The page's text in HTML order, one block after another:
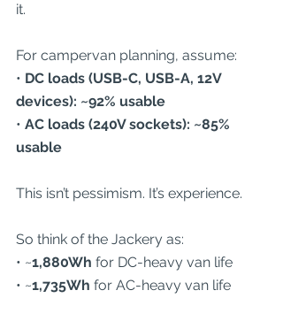
it.
For campervan planning, assume:
• DC loads (USB-C, USB-A, 12V
devices): ~92% usable
• AC loads (240V sockets): ~85%
usable
This isn’t pessimism. It’s experience.
So think of the Jackery as:
• ~1,880Wh for DC-heavy van life
• ~1,735Wh for AC-heavy van life